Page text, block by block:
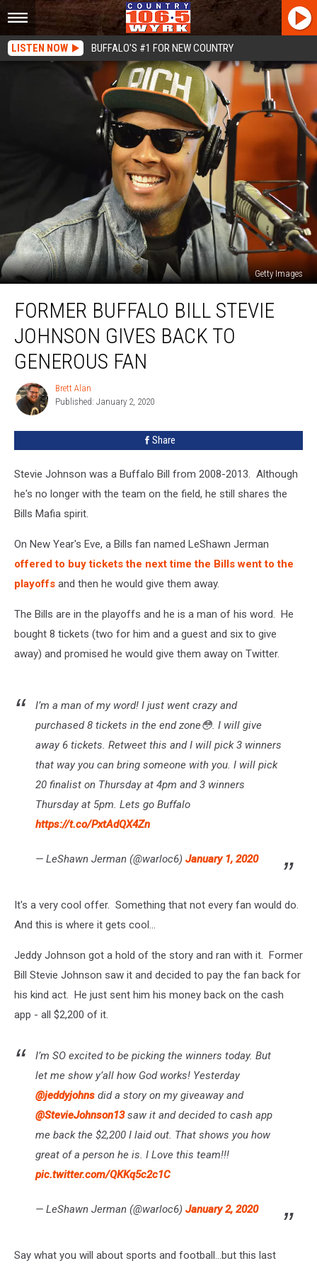
LISTEN NOW BUFFALO'S #1 FOR NEW COUNTRY
Getty Images
Buffalo
Stevie
Johnson
Gives
Back
Generous
Fan
FORMER BUFFALO BILL STEVIE
JOHNSON GIVES BACK TO
GENEROUS FAN
Brett
Alan
Brett Alan
Published: January 2, 2020
Share
Stevie Johnson was a Buffalo Bill from 2008-2013. Although
he's no longer with the team on the field, he still shares the
Bills Mafia spirit.
On New Year's Eve, a Bills fan named LeShawn Jerman
offered to buy tickets the next time the Bills went to the
playoffs and then he would give them away.
The Bills are in the playoffs and he is a man of his word. He
bought 8 tickets (two for him and a guest and six to give
away) and promised he would give them away on Twitter.
I’m a man of my word! I just went crazy and
purchased 8 tickets in the end zone😳. I will give
away 6 tickets. Retweet this and I will pick 3 winners
that way you can bring someone with you. I will pick
20 finalist on Thursday at 4pm and 3 winners
Thursday at 5pm. Lets go Buffalo
https://t.co/PxtAdQX4Zn
— LeShawn Jerman (@warloc6) January 1, 2020
It's a very cool offer. Something that not every fan would do.
And this is where it gets cool...
Jeddy Johnson got a hold of the story and ran with it. Former
Bill Stevie Johnson saw it and decided to pay the fan back for
his kind act. He just sent him his money back on the cash
app - all $2,200 of it.
I’m SO excited to be picking the winners today. But
let me show y’all how God works! Yesterday
@jeddyjohns did a story on my giveaway and
@StevieJohnson13saw it and decided to cash app
me back the $2,200 I laid out. That shows you how
great of a person he is. I Love this team!!!
pic.twitter.com/QKKq5c2c1C
— LeShawn Jerman (@warloc6) January 2, 2020
Say what you will about sports and football...but this last